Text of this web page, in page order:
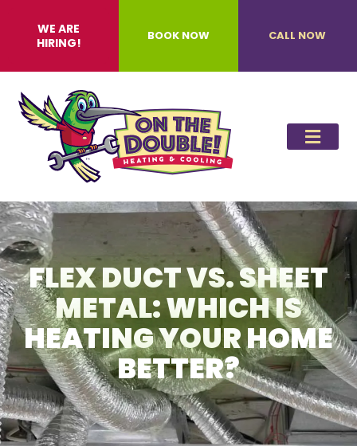
WE ARE
HIRING!
BOOK NOW CALL NOW
FLEX DUCT VS. SHEET
METAL: WHICH IS
HEATING YOUR HOME
BETTER?